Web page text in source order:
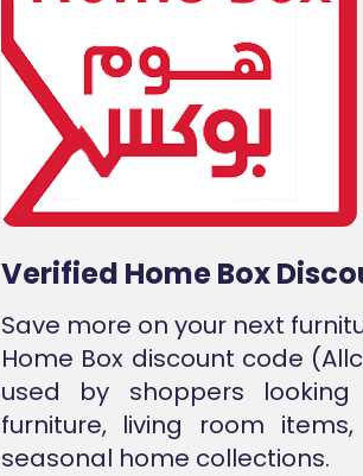
Verified Home Box
Save more on your next
Home Box discount code
used by shoppers
furniture, living room
seasonal home collections.